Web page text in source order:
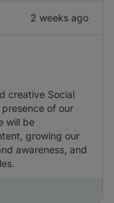
2 weeks ago
creative Social
of our
will be
growing our
awareness, and